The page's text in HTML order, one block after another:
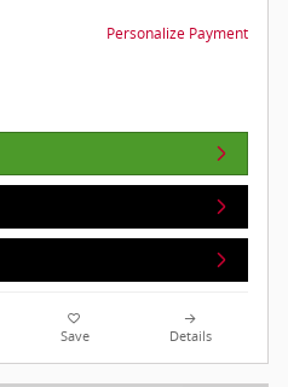
Personalize Payment
Save Details